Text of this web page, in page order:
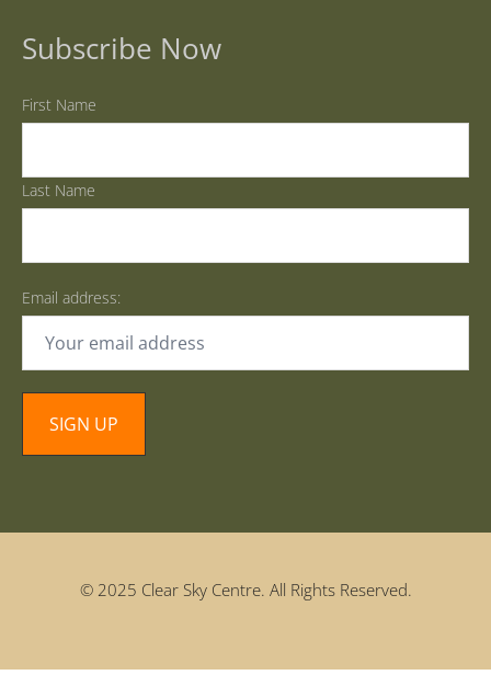
Subscribe Now
First Name
Last Name
Email address:
© 2025 Clear Sky Centre. All Rights Reserved.